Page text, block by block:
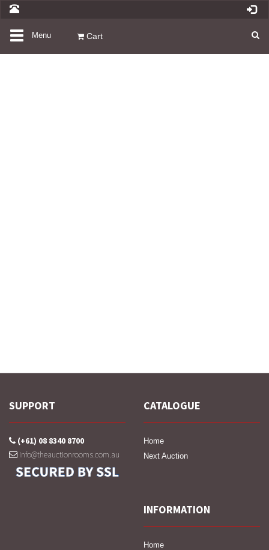
ToggleMenu Cart
SUPPORT
(+61) 08 8340 8700
info@theauctionrooms.com.au
CATALOGUE
Home
Next Auction
INFORMATION
Home